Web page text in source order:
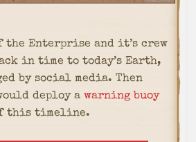
Enterprise and it’s crew
in time to today’s Earth,
by social media. Then
deploy a warning buoy
this timeline.